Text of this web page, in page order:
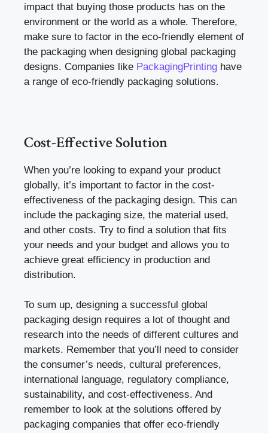
impact that buying those products has on the
environment or the world as a whole. Therefore,
make sure to factor in the eco-friendly element of
the packaging when designing global packaging
designs. Companies like PackagingPrinting have
a range of eco-friendly packaging solutions.
Cost-Effective Solution
When you’re looking to expand your product
globally, it’s important to factor in the cost-
effectiveness of the packaging design. This can
include the packaging size, the material used,
and other costs. Try to find a solution that fits
your needs and your budget and allows you to
achieve great efficiency in production and
distribution.
To sum up, designing a successful global
packaging design requires a lot of thought and
research into the needs of different cultures and
markets. Remember that you’ll need to consider
the consumer’s needs, cultural preferences,
international language, regulatory compliance,
sustainability, and cost-effectiveness. And
remember to look at the solutions offered by
packaging companies that offer eco-friendly